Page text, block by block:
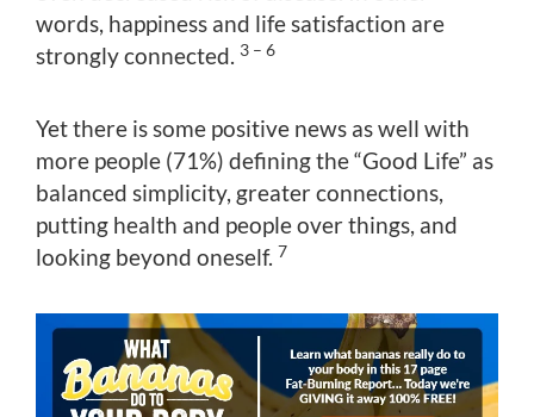
words, happiness and life satisfaction are
strongly connected. 3 – 6
Yet there is some positive news as well with
more people (71%) defining the “Good Life” as
balanced simplicity, greater connections,
putting health and people over things, and
looking beyond oneself. 7